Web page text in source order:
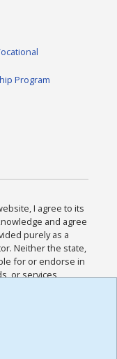
Program
I agree to its
and agree
purely as a
Neither the state,
for or endorse in
or services
and
Policies for this
the
,